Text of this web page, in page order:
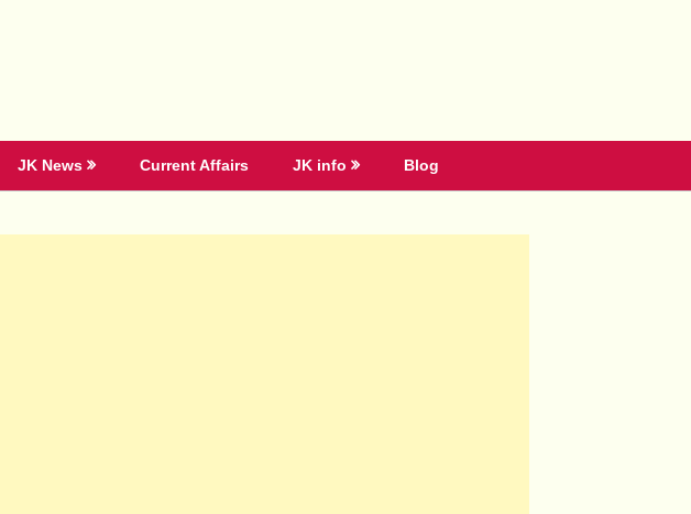
JK News Current Affairs JK info Blog